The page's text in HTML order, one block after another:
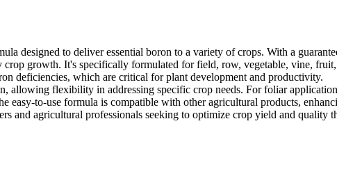
designed to deliver essential boron to a variety of crops. With a
growth. It's specifically formulated for field, row, vegetable, vine,
deficiencies, which are critical for plant development and productivity.
flexibility in addressing specific crop needs. For foliar
easy-to-use formula is compatible with other agricultural products,
agricultural professionals seeking to optimize crop yield and quality